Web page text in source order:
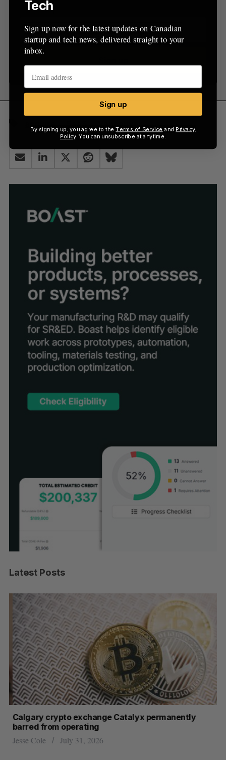
Latest Posts
Calgary crypto exchange Catalyx permanently
barred from operating
Jesse Cole July 31, 2026
Tech
Sign up now for the latest updates on Canadian
startup and tech news, delivered straight to your
inbox.
Sign up
By signing up, you agree to theTerms of Service and Privacy
Policy. You can unsubscribe at anytime.